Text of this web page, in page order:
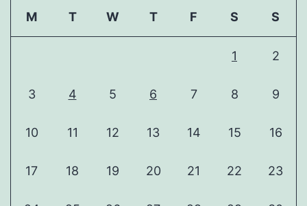
M T W T F S S
1 2
3 4 5 6 7 8 9
10 11 12 13 14 15 16
17 18 19 20 21 22 23